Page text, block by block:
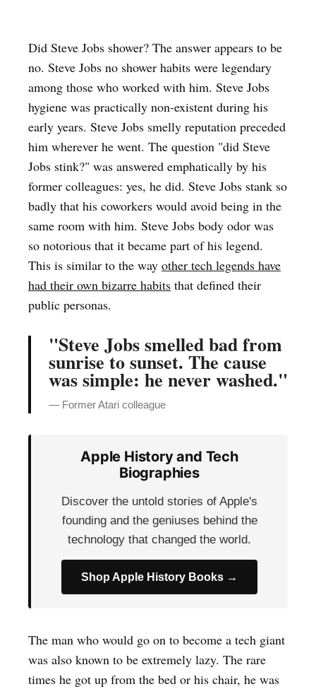
Did Steve Jobs shower? The answer appears to be
no. Steve Jobs no shower habits were legendary
among those who worked with him. Steve Jobs
hygiene was practically non-existent during his
early years. Steve Jobs smelly reputation preceded
him wherever he went. The question "did Steve
Jobs stink?" was answered emphatically by his
former colleagues: yes, he did. Steve Jobs stank so
badly that his coworkers would avoid being in the
same room with him. Steve Jobs body odor was
so notorious that it became part of his legend.
This is similar to the way other tech legends have
had their own bizarre habits that defined their
public personas.
"Steve Jobs smelled bad from
sunrise to sunset. The cause
was simple: he never washed."
— Former Atari colleague
Apple History and Tech
Biographies
Discover the untold stories of Apple's
founding and the geniuses behind the
technology that changed the world.
Shop Apple History Books →
The man who would go on to become a tech giant
was also known to be extremely lazy. The rare
times he got up from the bed or his chair, he was